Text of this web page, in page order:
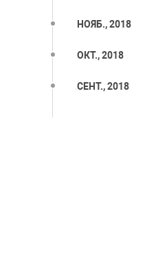
НОЯБ., 2018
ОКТ., 2018
СЕНТ., 2018